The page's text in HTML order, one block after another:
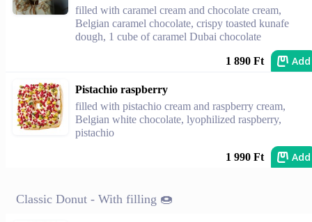
filled with caramel cream and chocolate cream,
Belgian caramel chocolate, crispy toasted kunafe
dough, 1 cube of caramel Dubai chocolate
1 890 Ft Add
Pistachio raspberry
filled with pistachio cream and raspberry cream,
Belgian white chocolate, lyophilized raspberry,
pistachio
1 990 Ft Add
Classic Donut - With filling 🍩